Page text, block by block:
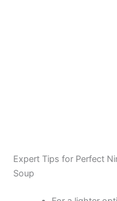
Expert Tips for Perfect
Soup